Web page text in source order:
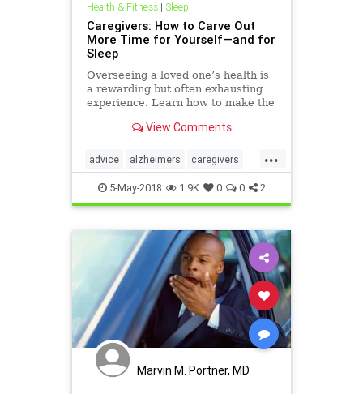
Health & Fitness| Sleep
Caregivers: How to Carve Out
More Time for Yourself—and for
Sleep
Overseeing a loved one’s health is
a rewarding but often exhausting
experience. Learn how to make the
strategies.View Comments
...
advice alzheimers caregivers
fatigue health selfhelp sleep
5-May-2018 1.9K 0 0 2
Marvin M. Portner, MD